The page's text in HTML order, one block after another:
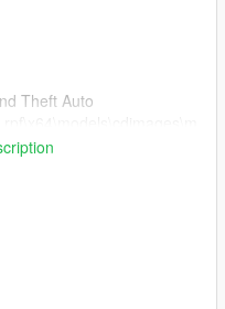
Theft Auto
and modelled it for